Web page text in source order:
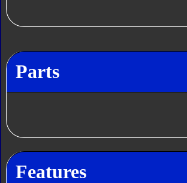
Parts
Features